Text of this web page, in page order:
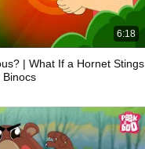
6:18
| What If a Hornet Stings
Binocs